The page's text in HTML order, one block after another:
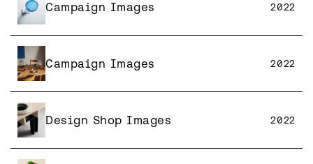
Campaign Images 2022
Campaign Images 2022
Design Shop Images 2022